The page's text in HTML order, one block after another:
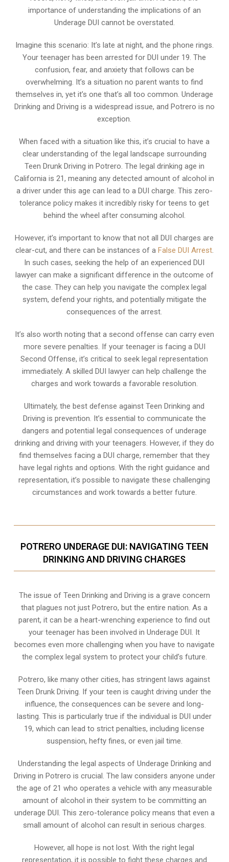
importance of understanding the implications of an
Underage DUI cannot be overstated.
Imagine this scenario: It’s late at night, and the phone rings.
Your teenager has been arrested for DUI under 19. The
confusion, fear, and anxiety that follows can be
overwhelming. It’s a situation no parent wants to find
themselves in, yet it’s one that’s all too common. Underage
Drinking and Driving is a widespread issue, and Potrero is no
exception.
When faced with a situation like this, it’s crucial to have a
clear understanding of the legal landscape surrounding
Teen Drunk Driving in Potrero. The legal drinking age in
California is 21, meaning any detected amount of alcohol in
a driver under this age can lead to a DUI charge. This zero-
tolerance policy makes it incredibly risky for teens to get
behind the wheel after consuming alcohol.
However, it’s important to know that not all DUI charges are
clear-cut, and there can be instances of a False DUI Arrest.
In such cases, seeking the help of an experienced DUI
lawyer can make a significant difference in the outcome of
the case. They can help you navigate the complex legal
system, defend your rights, and potentially mitigate the
consequences of the arrest.
It’s also worth noting that a second offense can carry even
more severe penalties. If your teenager is facing a DUI
Second Offense, it’s critical to seek legal representation
immediately. A skilled DUI lawyer can help challenge the
charges and work towards a favorable resolution.
Ultimately, the best defense against Teen Drinking and
Driving is prevention. It’s essential to communicate the
dangers and potential legal consequences of underage
drinking and driving with your teenagers. However, if they do
find themselves facing a DUI charge, remember that they
have legal rights and options. With the right guidance and
representation, it’s possible to navigate these challenging
circumstances and work towards a better future.
POTRERO UNDERAGE DUI: NAVIGATING TEEN
DRINKING AND DRIVING CHARGES
The issue of Teen Drinking and Driving is a grave concern
that plagues not just Potrero, but the entire nation. As a
parent, it can be a heart-wrenching experience to find out
your teenager has been involved in Underage DUI. It
becomes even more challenging when you have to navigate
the complex legal system to protect your child’s future.
Potrero, like many other cities, has stringent laws against
Teen Drunk Driving. If your teen is caught driving under the
influence, the consequences can be severe and long-
lasting. This is particularly true if the individual is DUI under
19, which can lead to strict penalties, including license
suspension, hefty fines, or even jail time.
Understanding the legal aspects of Underage Drinking and
Driving in Potrero is crucial. The law considers anyone under
the age of 21 who operates a vehicle with any measurable
amount of alcohol in their system to be committing an
underage DUI. This zero-tolerance policy means that even a
small amount of alcohol can result in serious charges.
However, all hope is not lost. With the right legal
representation, it is possible to fight these charges and